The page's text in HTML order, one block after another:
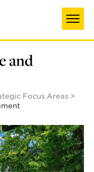
and
Focus Areas